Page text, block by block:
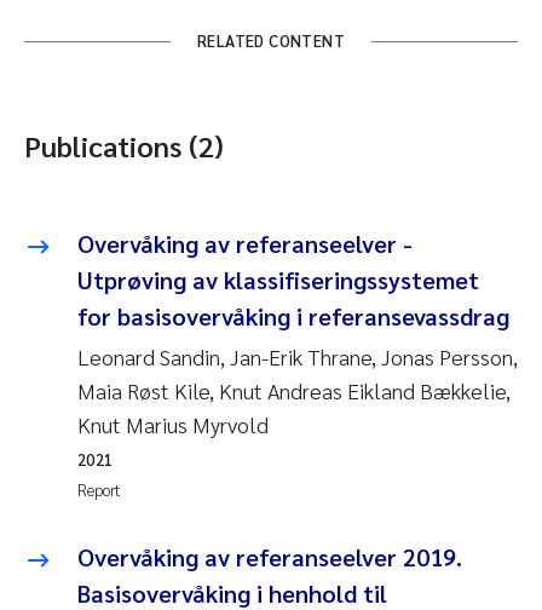
RELATED CONTENT
Publications (2)
Overvåking av referanseelver -
Utprøving av klassifiseringssystemet
for basisovervåking i referansevassdrag
Leonard Sandin, Jan-Erik Thrane, Jonas Persson,
Maia Røst Kile, Knut Andreas Eikland Bækkelie,
Knut Marius Myrvold
Report
2021
Overvåking av referanseelver 2019.
Basisovervåking i henhold til